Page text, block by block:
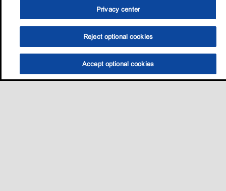
Privacy center
Reject optional cookies
Accept optional cookies